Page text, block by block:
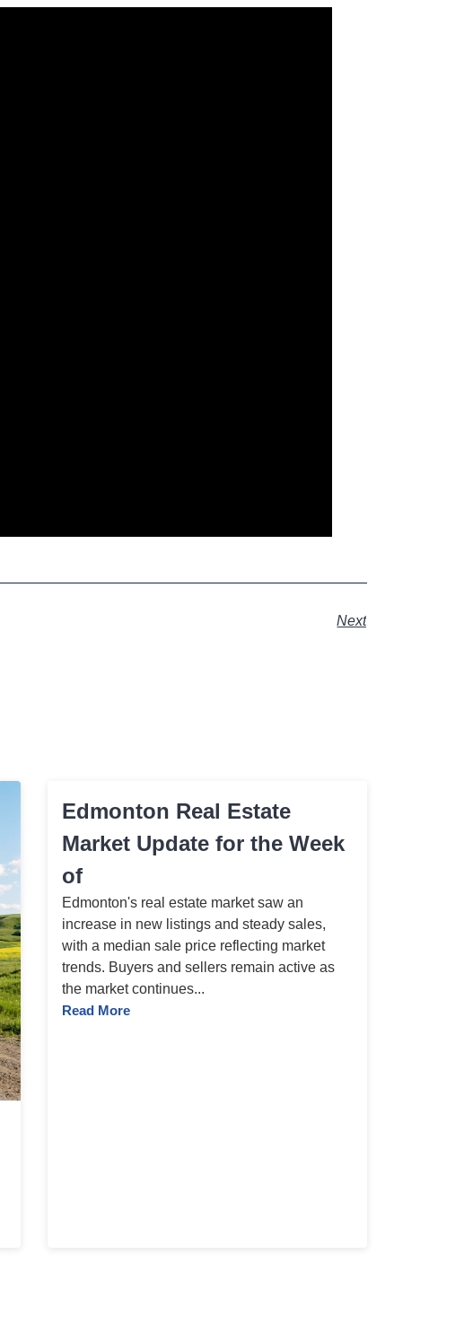
Next
Edmonton Real Estate
Market Update for the Week
of
Edmonton's real estate market saw an
increase in new listings and steady sales,
with a median sale price reflecting market
trends. Buyers and sellers remain active as
the market continues...
Read More